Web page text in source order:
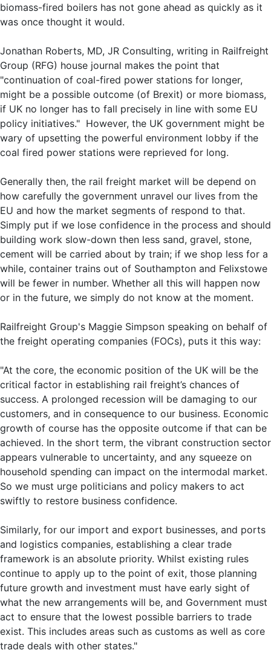
biomass-fired boilers has not gone ahead as quickly as it
was once thought it would.
Jonathan Roberts, MD, JR Consulting, writing in Railfreight
Group (RFG) house journal makes the point that
"continuation of coal-fired power stations for longer,
might be a possible outcome (of Brexit) or more biomass,
if UK no longer has to fall precisely in line with some EU
policy initiatives." However, the UK government might be
wary of upsetting the powerful environment lobby if the
coal fired power stations were reprieved for long.
Generally then, the rail freight market will be depend on
how carefully the government unravel our lives from the
EU and how the market segments of respond to that.
Simply put if we lose confidence in the process and should
building work slow-down then less sand, gravel, stone,
cement will be carried about by train; if we shop less for a
while, container trains out of Southampton and Felixstowe
will be fewer in number. Whether all this will happen now
or in the future, we simply do not know at the moment.
Railfreight Group's Maggie Simpson speaking on behalf of
the freight operating companies (FOCs), puts it this way:
"At the core, the economic position of the UK will be the
critical factor in establishing rail freight’s chances of
success. A prolonged recession will be damaging to our
customers, and in consequence to our business. Economic
growth of course has the opposite outcome if that can be
achieved. In the short term, the vibrant construction sector
appears vulnerable to uncertainty, and any squeeze on
household spending can impact on the intermodal market.
So we must urge politicians and policy makers to act
swiftly to restore business confidence.
Similarly, for our import and export businesses, and ports
and logistics companies, establishing a clear trade
framework is an absolute priority. Whilst existing rules
continue to apply up to the point of exit, those planning
future growth and investment must have early sight of
what the new arrangements will be, and Government must
act to ensure that the lowest possible barriers to trade
exist. This includes areas such as customs as well as core
trade deals with other states."